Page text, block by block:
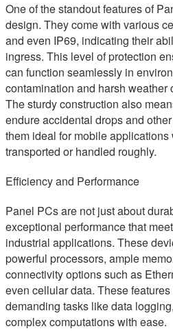
One of the standout features of
design. They come with various
and even IP69, indicating their
ingress. This level of protection
can function seamlessly in
contamination and harsh weather
The sturdy construction also
endure accidental drops and
them ideal for mobile
transported or handled roughly.
Efficiency and Performance
Panel PCs are not just about
exceptional performance that
industrial applications. These
powerful processors, ample
connectivity options such as
even cellular data. These
demanding tasks like data
complex computations with ease.